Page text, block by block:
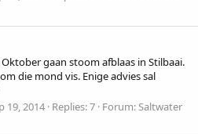
gaan stoom afblaas in Stilbaai.
die mond vis. Enige advies sal
19, 2014 Replies: 7 Forum:Saltwater